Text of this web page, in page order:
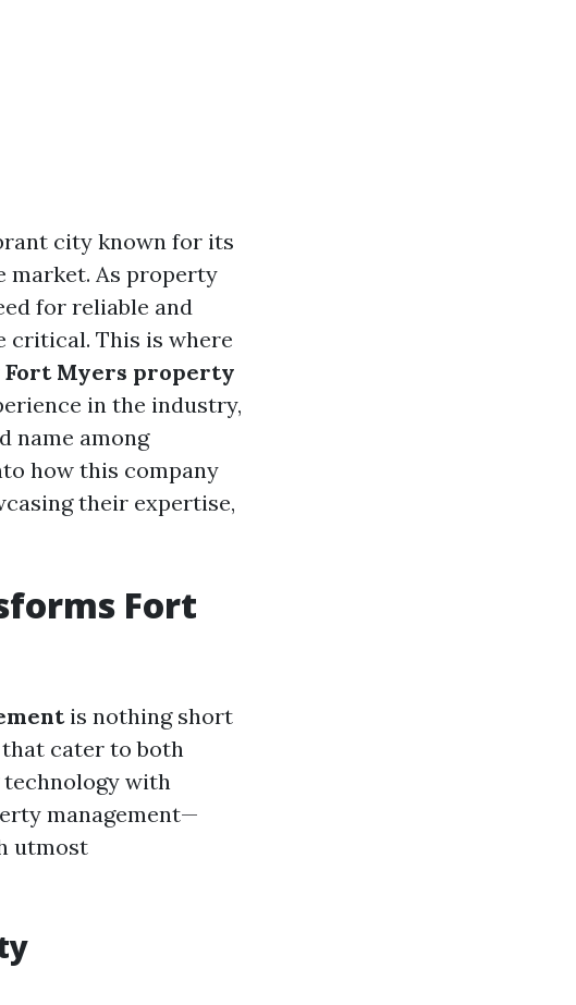
city known for its
market. As property
for reliable and
critical. This is where
Fort Myers property
in the industry,
name among
how this company
their expertise,
Fort
is nothing short
cater to both
with
management—
utmost